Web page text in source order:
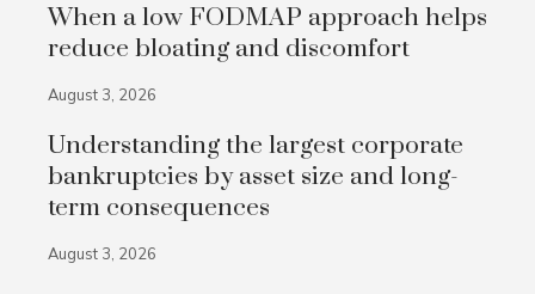
When a low FODMAP approach helps
reduce bloating and discomfort
August 3, 2026
Understanding the largest corporate
bankruptcies by asset size and long-
term consequences
August 3, 2026